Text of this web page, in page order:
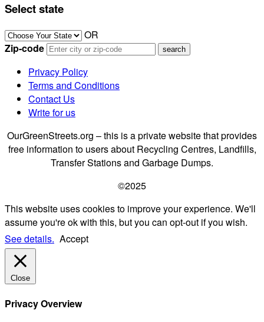
Select state
OR
Zip-code
Privacy Policy
Terms and Conditions
Contact Us
Write for us
OurGreenStreets.org – this is a private website that provides
free information to users about Recycling Centres, Landfills,
Transfer Stations and Garbage Dumps.
©2025
This website uses cookies to improve your experience. We'll
assume you're ok with this, but you can opt-out if you wish.
See details. Accept
Close
Privacy Overview